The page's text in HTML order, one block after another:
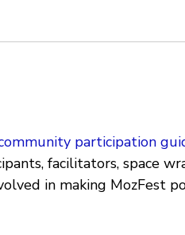
participation
facilitators, space
in making MozFest